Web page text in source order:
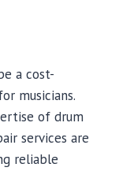
a cost-
musicians.
of drum
services are
reliable